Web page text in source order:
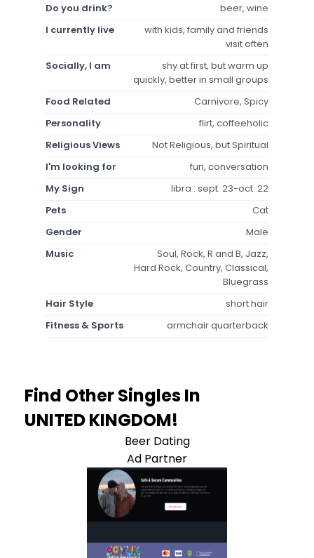
Do you drink?
beer, wine
I currently live
with kids, family and friends
visit often
Socially, I am
shy at first, but warm up
quickly, better in small groups
Food Related
Carnivore, Spicy
Personality
flirt, coffeeholic
Religious Views
Not Religious, but Spiritual
I'm looking for
fun, conversation
My Sign
libra : sept. 23-oct. 22
Pets
Cat
Gender
Male
Music
Soul, Rock, R and B, Jazz,
Hard Rock, Country, Classical,
Bluegrass
Hair Style
short hair
Fitness & Sports
armchair quarterback
Find Other Singles In
UNITED KINGDOM!
Beer Dating
Ad Partner